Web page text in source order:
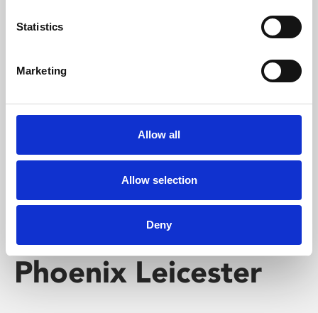
Statistics
Marketing
Allow all
Allow selection
Deny
Whether for pleasure, professional skills or education,
screenings make learning rewarding and fun.
Phoenix Leicester